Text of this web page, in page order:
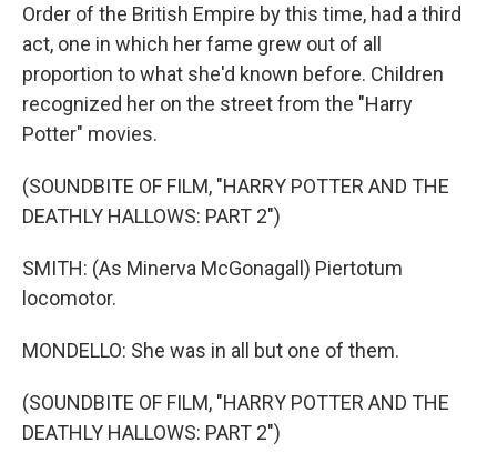
Order of the British Empire by this time, had a third
act, one in which her fame grew out of all
proportion to what she'd known before. Children
recognized her on the street from the "Harry
Potter" movies.
(SOUNDBITE OF FILM, "HARRY POTTER AND THE
DEATHLY HALLOWS: PART 2")
SMITH: (As Minerva McGonagall) Piertotum
locomotor.
MONDELLO: She was in all but one of them.
(SOUNDBITE OF FILM, "HARRY POTTER AND THE
DEATHLY HALLOWS: PART 2")